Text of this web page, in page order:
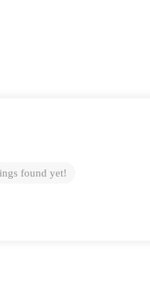
found yet!